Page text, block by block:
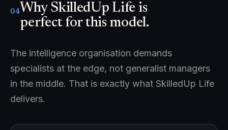
04Why SkilledUp Life is
perfect for this model.
The intelligence organisation demands
specialists at the edge, not generalist managers
in the middle. That is exactly what SkilledUp Life
delivers.